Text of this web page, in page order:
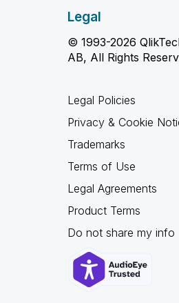
Legal
© 1993-2026
AB, All Rights
Legal Policies
Privacy & Cookie
Trademarks
Terms of Use
Legal Agreements
Product Terms
Do not share my info